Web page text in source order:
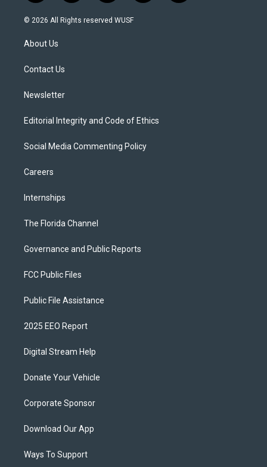
w
i
t
e
n
s
o
u
l
a
© 2026 All Rights reserved WUSF
About Us
Contact Us
Newsletter
Editorial Integrity and Code of Ethics
Social Media Commenting Policy
Careers
Internships
The Florida Channel
Governance and Public Reports
FCC Public Files
Public File Assistance
2025 EEO Report
Digital Stream Help
Donate Your Vehicle
Corporate Sponsor
Download Our App
Ways To Support